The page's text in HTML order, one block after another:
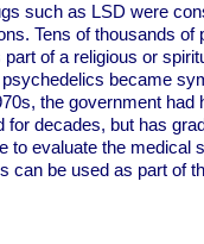
such as LSD were
Tens of thousands
of a religious or
became
the government
decades, but has
to evaluate the
can be used as part of